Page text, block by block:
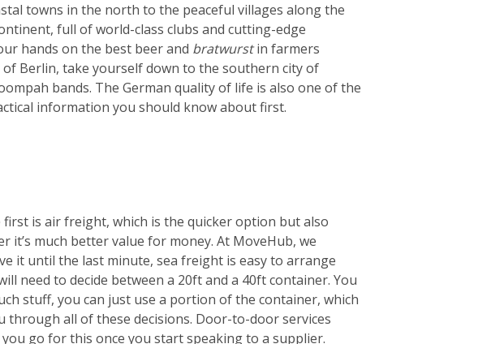
towns in the north to the peaceful villages along the
full of world-class clubs and cutting-edge
hands on the best beer and bratwurstin farmers
Berlin, take yourself down to the southern city of
bands. The German quality of life is also one of the
information you should know about first.
is air freight, which is the quicker option but also
it’s much better value for money. At MoveHub, we
it until the last minute, sea freight is easy to arrange
need to decide between a 20ft and a 40ft container. You
stuff, you can just use a portion of the container, which
through all of these decisions. Door-to-door services
go for this once you start speaking to a supplier.